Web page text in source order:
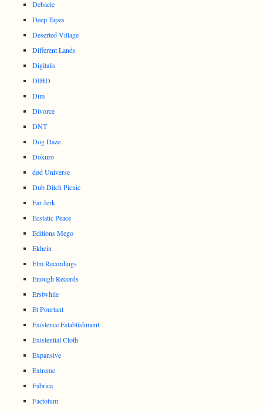
Debacle
Deep Tapes
Deserted Village
Different Lands
Digitalis
DIHD
Dim
Divorce
DNT
Dog Daze
Dokuro
død Universe
Dub Ditch Picnic
Ear Jerk
Ecstatic Peace
Editions Mego
Ekhein
Elm Recordings
Enough Records
Erstwhile
Et Pourtant
Existence Establishment
Existential Cloth
Expansive
Extreme
Fabrica
Factotum